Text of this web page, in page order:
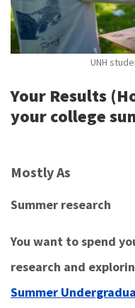
UNH
Your Results
your college
Mostly As
Summer research
You want to spend
research and
Summer